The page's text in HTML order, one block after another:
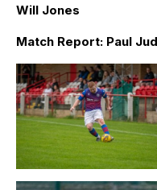
Will Jones
Match Report: Paul